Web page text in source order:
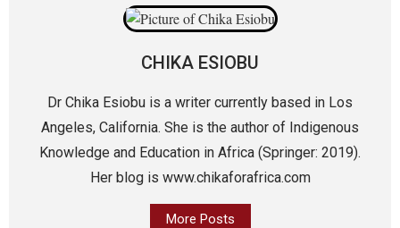
CHIKA ESIOBU
Dr Chika Esiobu is a writer currently based in Los
Angeles, California. She is the author of Indigenous
Knowledge and Education in Africa (Springer: 2019).
Her blog is www.chikaforafrica.com
More Posts